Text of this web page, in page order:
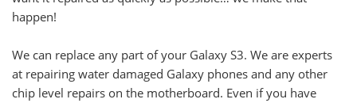
happen!
We can replace any part of your Galaxy S3. We are experts
at repairing water damaged Galaxy phones and any other
chip level repairs on the motherboard. Even if you have